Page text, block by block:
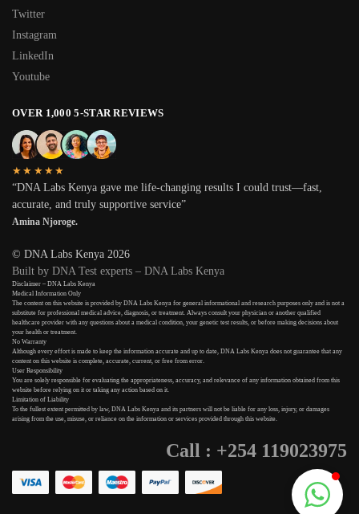
Twitter
Instagram
LinkedIn
Youtube
OVER 1,000 5-STAR REVIEWS
★★★★★
“DNA Labs Kenya gave me life-changing results I could trust—fast,
accurate, and truly supportive service”
Amina Njoroge.
© DNA Labs Kenya 2026
Built by DNA Test experts – DNA Labs Kenya
Disclaimer – DNA Labs Kenya
Medical Information Only
The content on this website is provided by DNA Labs Kenya for general informational and research purposes only and is not a
substitute for professional medical advice, diagnosis, or treatment. Always consult your physician or another qualified
healthcare provider with any questions about a medical condition, your genetic test results, or before making decisions about
your health or treatment.
No Warranty
Although every effort is made to keep the information accurate and up to date, DNA Labs Kenya does not guarantee that any
content on this website is complete, accurate, current, or free from error.
User Responsibility
You are solely responsible for evaluating the appropriateness, accuracy, and relevance of any information obtained from this
website before relying on it or taking any action based on it.
Limitation of Liability
To the fullest extent permitted by law, DNA Labs Kenya and its partners will not be liable for any loss, injury, or damages
arising from the use, misuse, or reliance on the information or services provided through this website.
Call : +254 119023975